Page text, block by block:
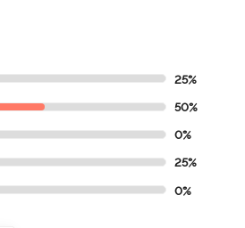
25%
50%
0%
25%
0%